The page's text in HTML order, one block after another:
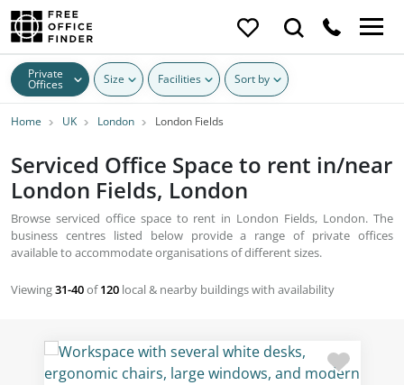
Private
Offices Size Facilities Sort by
Home UK London London Fields
Serviced Office Space to rent in/near
London Fields, London
Browse serviced office space to rent in London Fields, London. The
business centres listed below provide a range of private offices
available to accommodate organisations of different sizes.
Viewing31-40of120 local & nearby buildings with availability